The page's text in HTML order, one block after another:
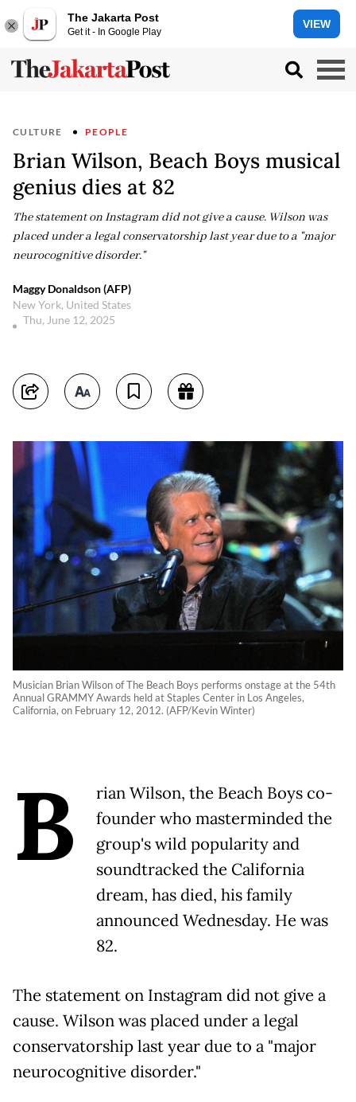
The Jakarta Post
Get it - In Google Play
VIEW
CULTURE PEOPLE
Brian Wilson, Beach Boys musical
genius dies at 82
The statement on Instagram did not give a cause. Wilson was
placed under a legal conservatorship last year due to a "major
neurocognitive disorder."
Maggy Donaldson (AFP)
New York, United States
Thu, June 12, 2025
Musician Brian Wilson of The Beach Boys performs onstage at the 54th
Annual GRAMMY Awards held at Staples Center in Los Angeles,
California, on February 12, 2012. (AFP/Kevin Winter)
B
rian Wilson, the Beach Boys co-
founder who masterminded the
group's wild popularity and
soundtracked the California
dream, has died, his family
announced Wednesday. He was
82.
The statement on Instagram did not give a
cause. Wilson was placed under a legal
conservatorship last year due to a "major
neurocognitive disorder."